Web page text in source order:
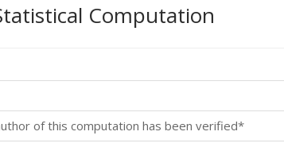
Computation
of this computation has been verified*